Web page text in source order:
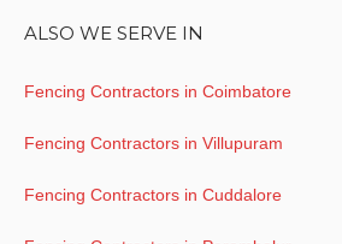
ALSO WE SERVE IN
Fencing Contractors in Coimbatore
Fencing Contractors in Villupuram
Fencing Contractors in Cuddalore